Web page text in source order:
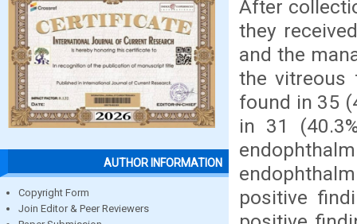
AUTHOR INFORMATION
Copyright Form
Join Editor & Peer Reviewers
After
they
and the
the vitreous
found in 35
in 31
positive